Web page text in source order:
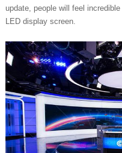
update, people will feel
LED display screen.